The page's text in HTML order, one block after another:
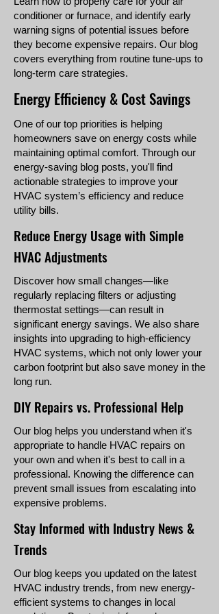
conditioner or furnace, and identify early
warning signs of potential issues before
they become expensive repairs. Our blog
covers everything from routine tune-ups to
long-term care strategies.
Energy Efficiency & Cost Savings
One of our top priorities is helping
homeowners save on energy costs while
maintaining optimal comfort. Through our
energy-saving blog posts, you'll find
actionable strategies to improve your
HVAC system’s efficiency and reduce
utility bills.
Reduce Energy Usage with Simple
HVAC Adjustments
Discover how small changes—like
regularly replacing filters or adjusting
thermostat settings—can result in
significant energy savings. We also share
insights into upgrading to high-efficiency
HVAC systems, which not only lower your
carbon footprint but also save money in the
long run.
DIY Repairs vs. Professional Help
Our blog helps you understand when it's
appropriate to handle HVAC repairs on
your own and when it's best to call in a
professional. Knowing the difference can
prevent small issues from escalating into
expensive problems.
Stay Informed with Industry News &
Trends
Our blog keeps you updated on the latest
HVAC industry trends, from new energy-
efficient systems to changes in local